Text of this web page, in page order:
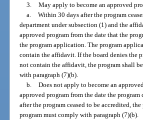
3. May apply to become an approved
a. Within 30 days after the program
department under subsection (1) and the
approved program from the date that the
the program application. The program
contain the affidavit. If the board denies the
not contain the affidavit, the program shall
with paragraph (7)(b).
b. Does not apply to become an
approved program from the date the
after the program ceased to be accredited,
program must comply with paragraph (7)(b).